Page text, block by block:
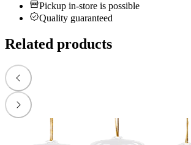
Pickup in-store is possible
Quality guaranteed
Related products